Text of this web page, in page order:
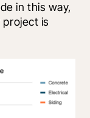
in this way,
is